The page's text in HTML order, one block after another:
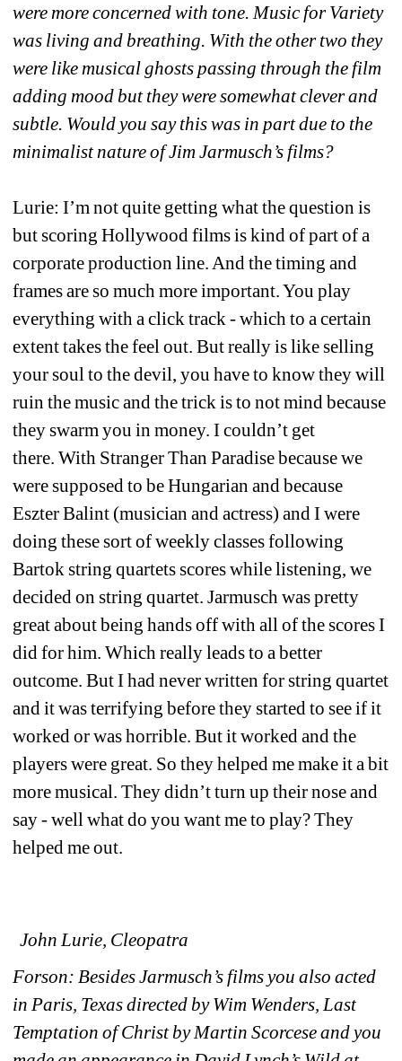
were more concerned with tone. Music for Variety
was living and breathing. With the other two they
were like musical ghosts passing through the film
adding mood but they were somewhat clever and
subtle. Would you say this was in part due to the
minimalist nature of Jim Jarmusch’s films?
Lurie: I’m not quite getting what the question is
but scoring Hollywood films is kind of part of a
corporate production line. And the timing and
frames are so much more important. You play
everything with a click track - which to a certain
extent takes the feel out. But really is like selling
your soul to the devil, you have to know they will
ruin the music and the trick is to not mind because
they swarm you in money. I couldn’t get
there. With Stranger Than Paradise because we
were supposed to be Hungarian and because
Eszter Balint (musician and actress) and I were
doing these sort of weekly classes following
Bartok string quartets scores while listening, we
decided on string quartet. Jarmusch was pretty
great about being hands off with all of the scores I
did for him. Which really leads to a better
outcome. But I had never written for string quartet
and it was terrifying before they started to see if it
worked or was horrible. But it worked and the
players were great. So they helped me make it a bit
more musical. They didn’t turn up their nose and
say - well what do you want me to play? They
helped me out.
John Lurie, Cleopatra
Forson: Besides Jarmusch’s films you also acted
in Paris, Texas directed by Wim Wenders, Last
Temptation of Christ by Martin Scorcese and you